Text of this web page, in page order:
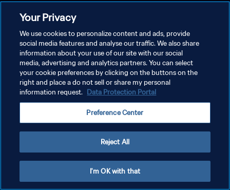
Your Privacy
We use cookies to personalize content and ads, provide
social media features and analyse our traffic. We also share
information about your use of our site with our social
media, advertising and analytics partners. You can select
your cookie preferences by clicking on the buttons on the
right and place a do not sell or share my personal
information request. Data Protection Portal
Preference Center
Reject All
I'm OK with that